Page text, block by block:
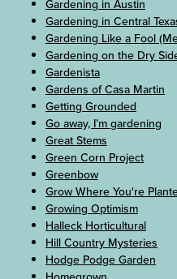
Gardening in Austin
Gardening in Central
Gardening Like a Fool
Gardening on the Dry
Gardenista
Gardens of Casa Martin
Getting Grounded
Go away, I’m gardening
Great Stems
Green Corn Project
Greenbow
Grow Where You're
Growing Optimism
Halleck Horticultural
Hill Country Mysteries
Hodge Podge Garden